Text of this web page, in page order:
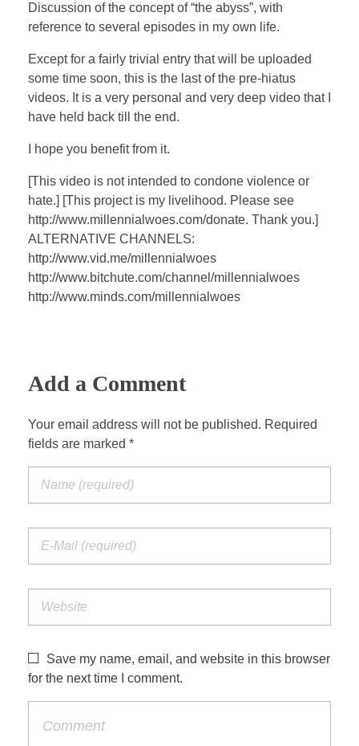
y
e
t
n
g
s
e
Discussion of the concept of “the abyss”, with
reference to several episodes in my own life.
Except for a fairly trivial entry that will be uploaded
some time soon, this is the last of the pre-hiatus
videos. It is a very personal and very deep video that I
have held back till the end.
I hope you benefit from it.
[This video is not intended to condone violence or
hate.] [This project is my livelihood. Please see
http://www.millennialwoes.com/donate. Thank you.]
ALTERNATIVE CHANNELS:
http://www.vid.me/millennialwoes
http://www.bitchute.com/channel/millennialwoes
http://www.minds.com/millennialwoes
Add a Comment
Your email address will not be published. Required
fields are marked *
Save my name, email, and website in this browser
for the next time I comment.